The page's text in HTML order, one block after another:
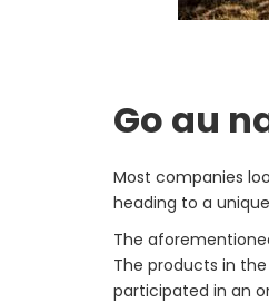
Go au
Most companies
heading to a
The
The products in
participated in an